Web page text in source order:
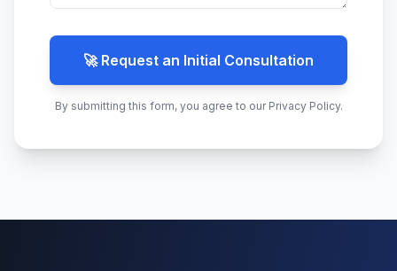
🚀 Request an Initial Consultation
By submitting this form, you agree to our Privacy Policy.